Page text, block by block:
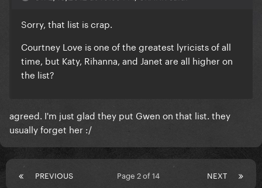
Sorry, that list is crap.
Courtney Love is one of the greatest lyricists of all
time, but Katy, Rihanna, and Janet are all higher on
the list?
agreed. I'm just glad they put Gwen on that list. they
usually forget her :/
PREVIOUS NEXT
Page 2 of 14